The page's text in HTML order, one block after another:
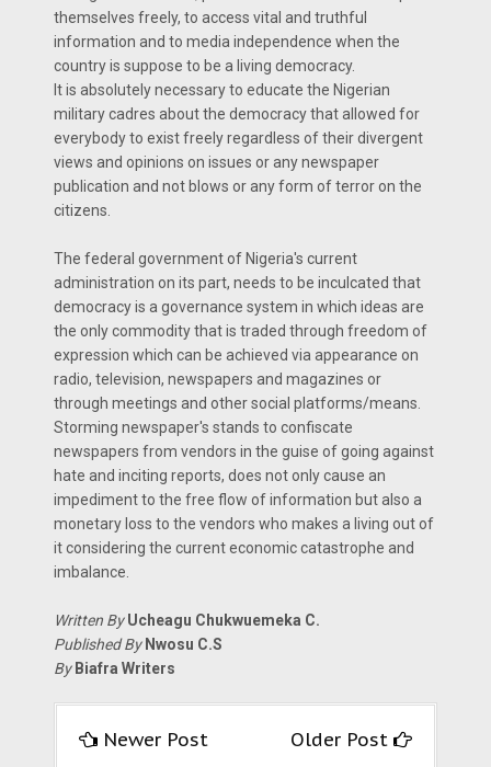
themselves freely, to access vital and truthful
information and to media independence when the
country is suppose to be a living democracy.
It is absolutely necessary to educate the Nigerian
military cadres about the democracy that allowed for
everybody to exist freely regardless of their divergent
views and opinions on issues or any newspaper
publication and not blows or any form of terror on the
citizens.
The federal government of Nigeria's current
administration on its part, needs to be inculcated that
democracy is a governance system in which ideas are
the only commodity that is traded through freedom of
expression which can be achieved via appearance on
radio, television, newspapers and magazines or
through meetings and other social platforms/means.
Storming newspaper's stands to confiscate
newspapers from vendors in the guise of going against
hate and inciting reports, does not only cause an
impediment to the free flow of information but also a
monetary loss to the vendors who makes a living out of
it considering the current economic catastrophe and
imbalance.
Written By Ucheagu Chukwuemeka C.
Published By Nwosu C.S
By Biafra Writers
Newer Post Older Post